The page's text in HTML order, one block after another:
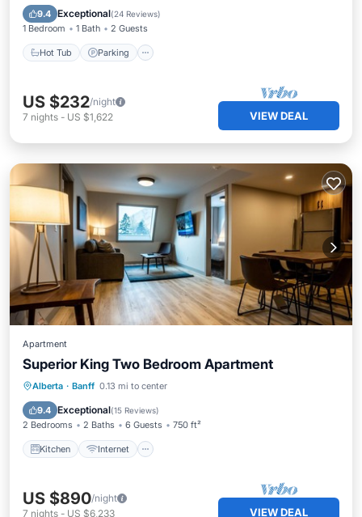
9.4 Exceptional(24 Reviews)
1 Bedroom 1 Bath 2 Guests
Hot Tub Parking
Hot Tub Parking
US $232/night
7 nights - US $1,622 VIEW DEAL
Apartment
Superior King Two Bedroom Apartment
Alberta · Banff 0.13 mi to center
9.4 Exceptional(15 Reviews)
2 Bedrooms 2 Baths 6 Guests 750 ft²
Kitchen Internet
Kitchen Internet
Security/Safety
US $890/night
7 nights - US $6,233 VIEW DEAL